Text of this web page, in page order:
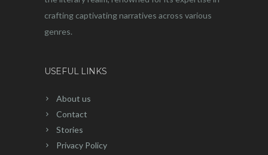
crafting captivating narratives across various
genres.
USEFUL LINKS
About us
Contact
Stories
Privacy Policy